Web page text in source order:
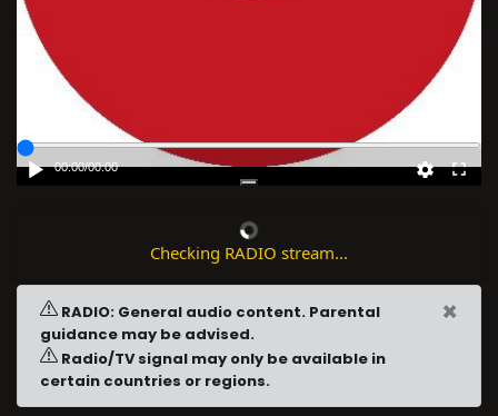
00:00/00:00
Checking RADIO stream...
RADIO: General audio content. Parental
guidance may be advised.
Radio/TV signal may only be available in
certain countries or regions.
×